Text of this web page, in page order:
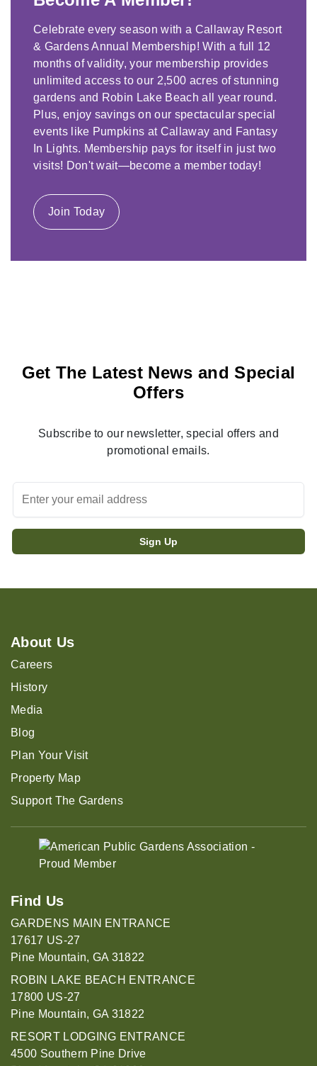
Celebrate every season with a Callaway Resort
& Gardens Annual Membership! With a full 12
months of validity, your membership provides
unlimited access to our 2,500 acres of stunning
gardens and Robin Lake Beach all year round.
Plus, enjoy savings on our spectacular special
events like Pumpkins at Callaway and Fantasy
In Lights. Membership pays for itself in just two
visits! Don't wait—become a member today!
Join Today
Get The Latest News and Special
Offers
Subscribe to our newsletter, special offers and
promotional emails.
About Us
Careers
History
Media
Blog
Plan Your Visit
Property Map
Support The Gardens
Find Us
GARDENS MAIN ENTRANCE
17617 US-27
Pine Mountain, GA 31822
ROBIN LAKE BEACH ENTRANCE
17800 US-27
Pine Mountain, GA 31822
RESORT LODGING ENTRANCE
4500 Southern Pine Drive